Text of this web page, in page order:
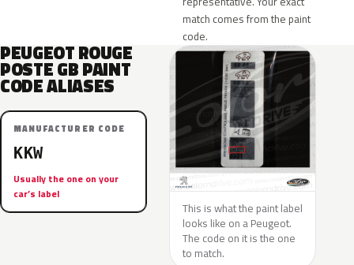
match comes from the paint
code.
PEUGEOT ROUGE
POSTE GB PAINT
CODE ALIASES
MANUFACTURER CODE
KKW
Usually the one on your
car’s label
This is what the paint label
looks like on a Peugeot.
The code on it is the one
to match.